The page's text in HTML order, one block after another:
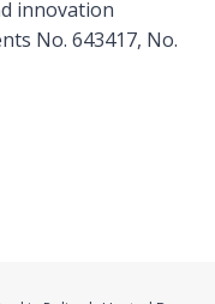
innovation
No. 643417, No.